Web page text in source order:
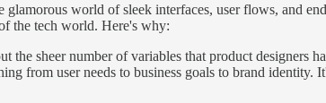
glamorous world of sleek interfaces, user flows, and
the tech world. Here's why:
the sheer number of variables that product designers
from user needs to business goals to brand